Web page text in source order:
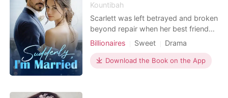
the curse?
Kountibah
Scarlett was left betrayed and broken
beyond repair when her best friend
Megan set her up with the male
least, that's what she thought he was.
There was something odd about the
Billionaires Sweet Drama
Download the Book on the App